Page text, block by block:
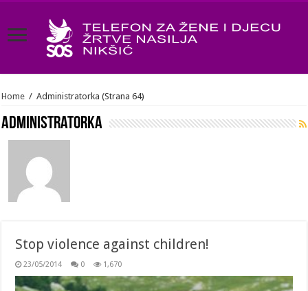
Home / Administratorka (Strana 64)
Administratorka
Stop violence against children!
23/05/2014 0 1,670